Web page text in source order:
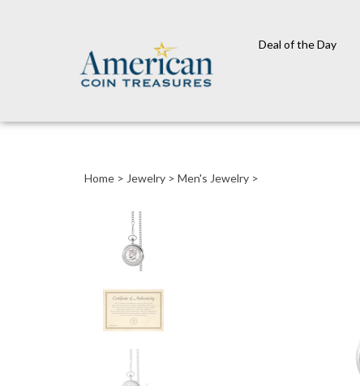
Deal of the Day
Home > Jewelry > Men's Jewelry >